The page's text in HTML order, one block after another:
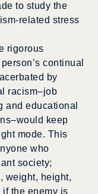
to study the
related stress
rigorous
continual
by
racism–job
and educational
keep
mode. This
who
society;
weight, height,
the enemy is